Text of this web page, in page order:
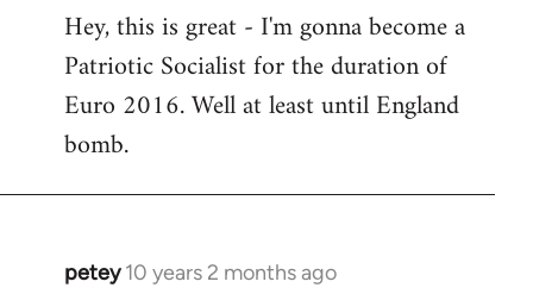
to
Welcome
libcom.org
Hey, this is great - I'm gonna become a
Patriotic Socialist for the duration of
Euro 2016. Well at least until England
bomb.
petey 10 years 2 months ago
In